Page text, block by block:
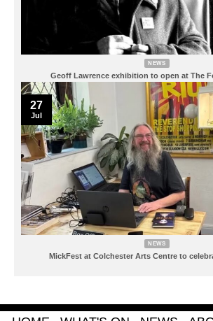
NEWS
Geoff Lawrence exhibition to open at The
NEWS
MickFest at Colchester Arts Centre to
27
Jul